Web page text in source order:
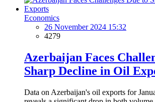
Economics
26 November 2024 15:32
4279
Azerbaijan Faces
Sharp Decline in Oil
Data on Azerbaijan's oil exports for